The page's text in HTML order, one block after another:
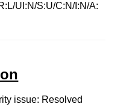
UI:N/S:U/C:N/I:N/A:
issue: Resolved